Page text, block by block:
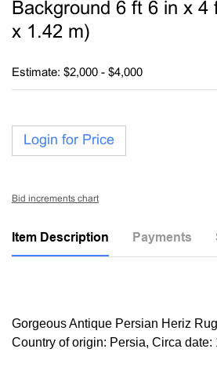
Background 6 ft 6 in x 4
x 1.42 m)
Estimate: $2,000 - $4,000
Login for Price
Bid increments chart
Item Description Payments
Gorgeous Antique Persian Heriz
Country of origin: Persia, Circa date: